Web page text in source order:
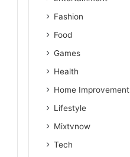
Fashion
Food
Games
Health
Home Improvement
Lifestyle
Mixtvnow
Tech